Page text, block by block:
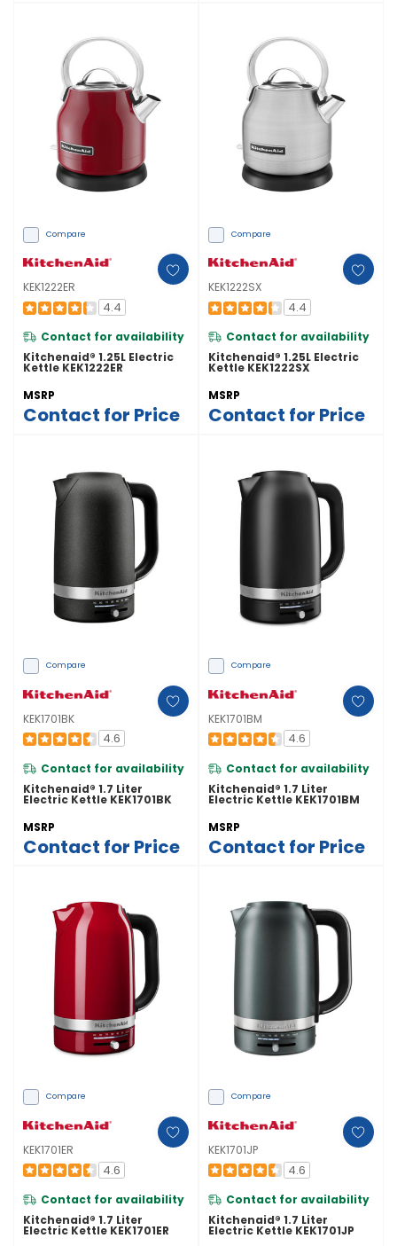
Compare
KEK1222ER
4.4
Contact for availability
Kitchenaid® 1.25L Electric
Kettle KEK1222ER
MSRP
Contact for Price
Compare
KEK1222SX
4.4
Contact for availability
Kitchenaid® 1.25L Electric
Kettle KEK1222SX
MSRP
Contact for Price
Compare
KEK1701BK
4.6
Contact for availability
Kitchenaid® 1.7 Liter
Electric Kettle KEK1701BK
MSRP
Contact for Price
Compare
KEK1701BM
4.6
Contact for availability
Kitchenaid® 1.7 Liter
Electric Kettle KEK1701BM
MSRP
Contact for Price
Compare
KEK1701ER
4.6
Contact for availability
Kitchenaid® 1.7 Liter
Electric Kettle KEK1701ER
Compare
KEK1701JP
4.6
Contact for availability
Kitchenaid® 1.7 Liter
Electric Kettle KEK1701JP